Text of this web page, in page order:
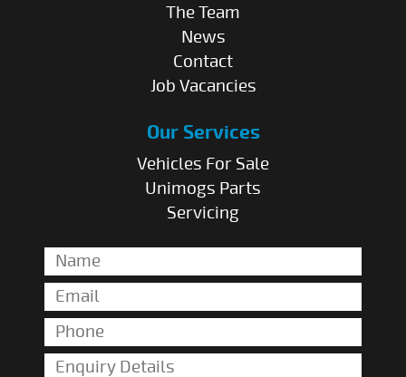
The Team
News
Contact
Job Vacancies
Our Services
Vehicles For Sale
Unimogs Parts
Servicing